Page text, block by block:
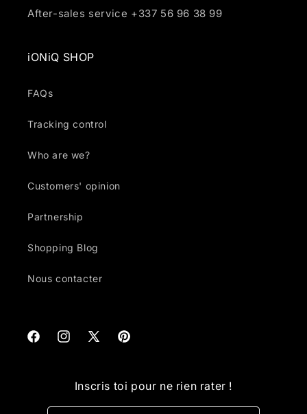
After-sales service +337 56 96 38 99
iONiQ SHOP
FAQs
Tracking control
Who are we?
Customers' opinion
Partnership
Shopping Blog
Nous contacter
FacebookInstagram
X
Pinterest
Inscris toi pour ne rien rater !